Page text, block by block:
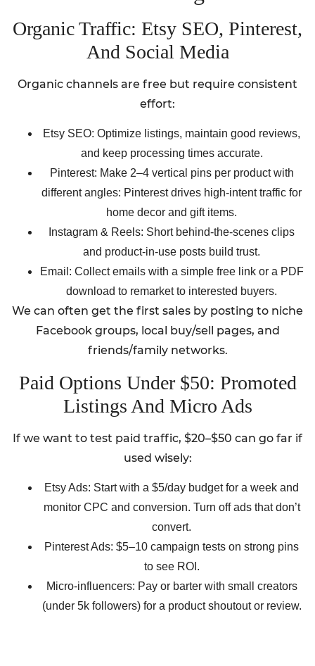
Organic Traffic: Etsy SEO, Pinterest,
And Social Media
Organic channels are free but require consistent
effort:
Etsy SEO: Optimize listings, maintain good reviews,
and keep processing times accurate.
Pinterest: Make 2–4 vertical pins per product with
different angles: Pinterest drives high-intent traffic for
home decor and gift items.
Instagram & Reels: Short behind-the-scenes clips
and product-in-use posts build trust.
Email: Collect emails with a simple free link or a PDF
download to remarket to interested buyers.
We can often get the first sales by posting to niche
Facebook groups, local buy/sell pages, and
friends/family networks.
Paid Options Under $50: Promoted
Listings And Micro Ads
If we want to test paid traffic, $20–$50 can go far if
used wisely:
Etsy Ads: Start with a $5/day budget for a week and
monitor CPC and conversion. Turn off ads that don’t
convert.
Pinterest Ads: $5–10 campaign tests on strong pins
to see ROI.
Micro-influencers: Pay or barter with small creators
(under 5k followers) for a product shoutout or review.